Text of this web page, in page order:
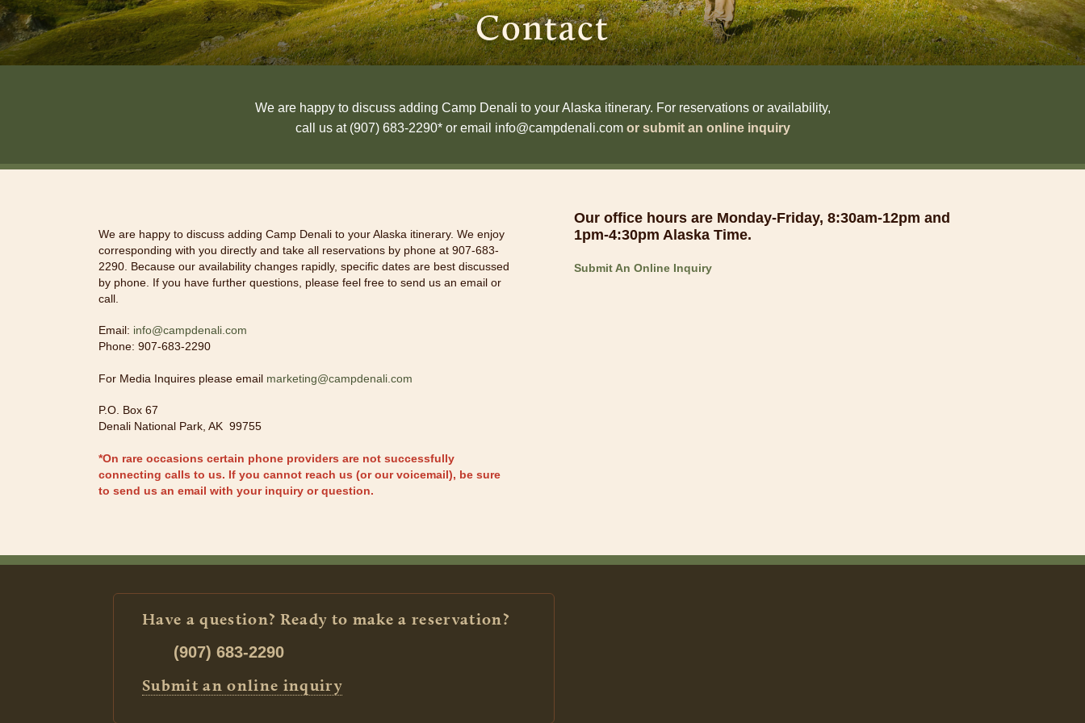
Contact
We are happy to discuss adding Camp Denali to your Alaska itinerary. For reservations or availability,
call us at (907) 683-2290* or email info@campdenali.com or submit an online inquiry
We are happy to discuss adding Camp Denali to your Alaska itinerary. We enjoy
corresponding with you directly and take all reservations by phone at 907-683-
2290. Because our availability changes rapidly, specific dates are best discussed
by phone. If you have further questions, please feel free to send us an email or
call.
Email: info@campdenali.com
Phone: 907-683-2290
For Media Inquires please email marketing@campdenali.com
P.O. Box 67
Denali National Park, AK 99755
*On rare occasions certain phone providers are not successfully
connecting calls to us. If you cannot reach us (or our voicemail), be sure
to send us an email with your inquiry or question.
Our office hours are Monday-Friday, 8:30am-12pm and
1pm-4:30pm Alaska Time.
Submit An Online Inquiry
Have a question? Ready to make a reservation?
(907) 683-2290
Submit an online inquiry